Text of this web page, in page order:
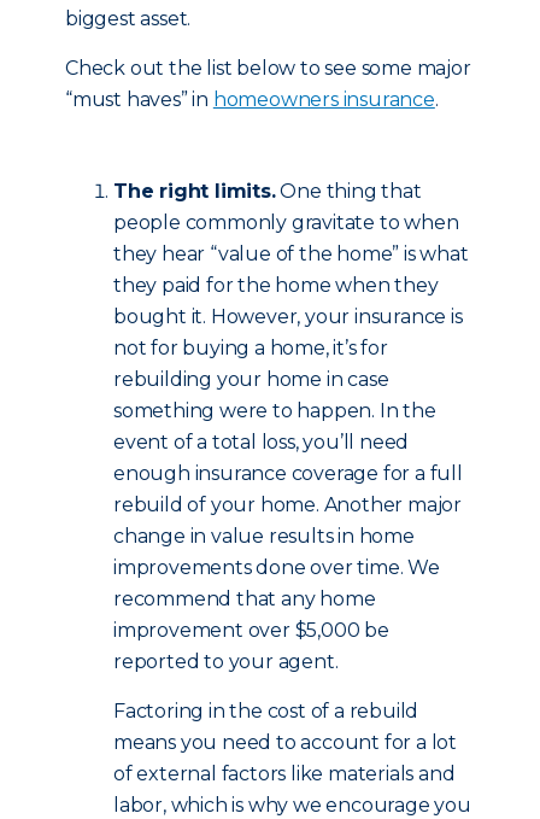
biggest asset.
Check out the list below to see some major
“must haves” in homeowners insurance.
The right limits.One thing that
people commonly gravitate to when
they hear “value of the home” is what
they paid for the home when they
bought it. However, your insurance is
not for buying a home, it’s for
rebuilding your home in case
something were to happen. In the
event of a total loss, you’ll need
enough insurance coverage for a full
rebuild of your home. Another major
change in value results in home
improvements done over time. We
recommend that any home
improvement over $5,000 be
reported to your agent.
Factoring in the cost of a rebuild
means you need to account for a lot
of external factors like materials and
labor, which is why we encourage you